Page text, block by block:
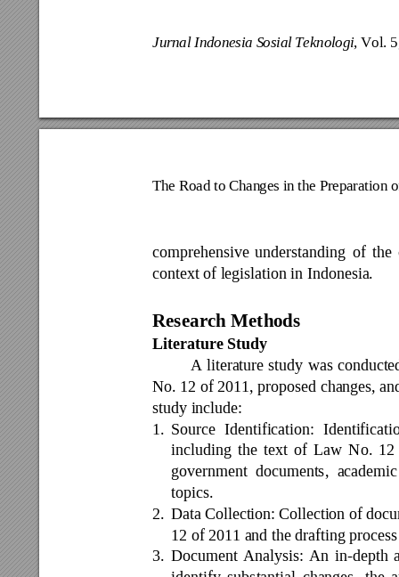
Jurnal Indonesia Sosial Teknologi, Vol.
The Road to Changes in the Preparation
comprehensive understanding of the
context of legislation in Indonesia.
Research Methods
Literature Study
A literature study was
No. 12 of 2011, proposed changes,
study include:
1. Source Identification:
including the text of Law No. 12
government documents,
topics.
2. Data Collection: Collection of
12 of 2011 and the drafting
3. Document Analysis: An in-depth